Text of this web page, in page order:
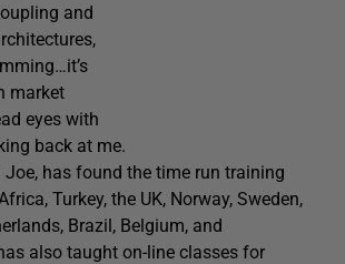
and
market
eyes with
back at me.
has found the time run training
Turkey, the UK, Norway, Sweden,
Brazil, Belgium, and
also taught on-line classes for